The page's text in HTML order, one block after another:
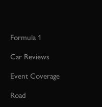
Formula 1
Car Reviews
Event Coverage
Road